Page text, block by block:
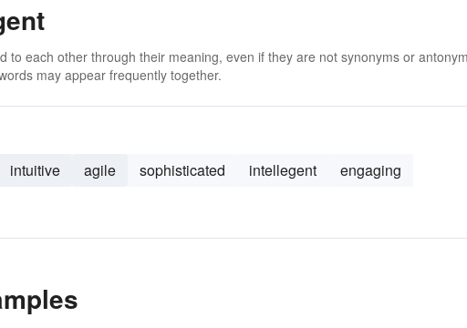
to each other through their meaning, even if they are not synonyms or
may appear frequently together.
intuitive agile sophisticated intellegent
engaging